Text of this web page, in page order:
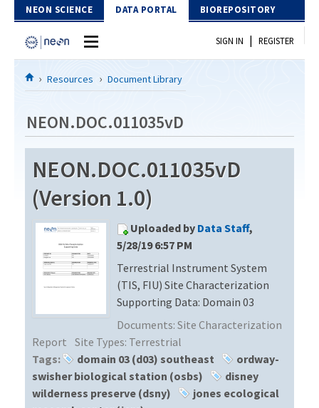
Skip to Content
NEON SCIENCE DATA PORTAL BIOREPOSITORY
Home
Download Data
EXPLORE DATA PRODUCTS
API
PROTOTYPE DATA
Resources
DOCUMENT LIBRARY
DATA AVAILABILITY CHART
MEGAPIT INFORMATION
SIGN IN | REGISTER
Resources Document Library
NEON.DOC.011035vD
NEON.DOC.011035vD
(Version 1.0)
Uploaded by Data Staff,
5/28/19 6:57 PM
Terrestrial Instrument System
(TIS, FIU) Site Characterization
Supporting Data: Domain 03
Documents: Site Characterization
Report Site Types: Terrestrial
Tags:
domain 03 (d03) southeast
ordway-
swisher biological station (osbs)
disney
wilderness preserve (dsny)
jones ecological